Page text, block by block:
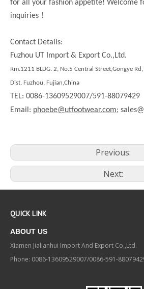
for all your fashion appetite! Welcome
inquiries ！
Contact Details:
Fuzhou UT Import & Export Co.,Ltd.
Rm.1211 BLDG. 2, No.5 Central Street,Gongye Rd,
Dist. Fuzhou, Fujian,China
TEL: 0086-13609529007/591-88079429
Email: phoebe@utfootwear.com;
Previous:
Next:
QUICK LINK
ABOUT US
Xiamen Jialianhui Import And Export Co.,Ltd.
Phone: 0086-13609529007/0086-591-